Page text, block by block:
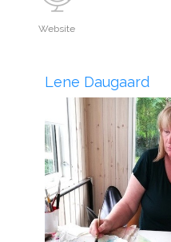
Website
Lene Daugaard